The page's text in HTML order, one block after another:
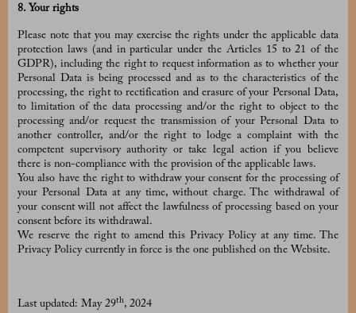
8. Your rights
Please note that you may exercise the rights under the applicable data
protection laws (and in particular under the Articles 15 to 21 of the
GDPR), including the right to request information as to whether your
Personal Data is being processed and as to the characteristics of the
processing, the right to rectification and erasure of your Personal Data,
to limitation of the data processing and/or the right to object to the
processing and/or request the transmission of your Personal Data to
another controller, and/or the right to lodge a complaint with the
competent supervisory authority or take legal action if you believe
there is non-compliance with the provision of the applicable laws.
You also have the right to withdraw your consent for the processing of
your Personal Data at any time, without charge. The withdrawal of
your consent will not affect the lawfulness of processing based on your
consent before its withdrawal.
We reserve the right to amend this Privacy Policy at any time. The
Privacy Policy currently in force is the one published on the Website.
Last updated: May 29th, 2024